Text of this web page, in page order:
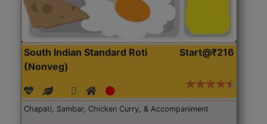
South Indian Standard Roti
(Nonveg)
Start@₹216
Chapati, Sambar, Chicken Curry, & Accompaniment